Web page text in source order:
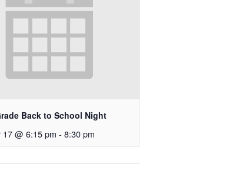
Back to School Night
@ 6:15 pm - 8:30 pm